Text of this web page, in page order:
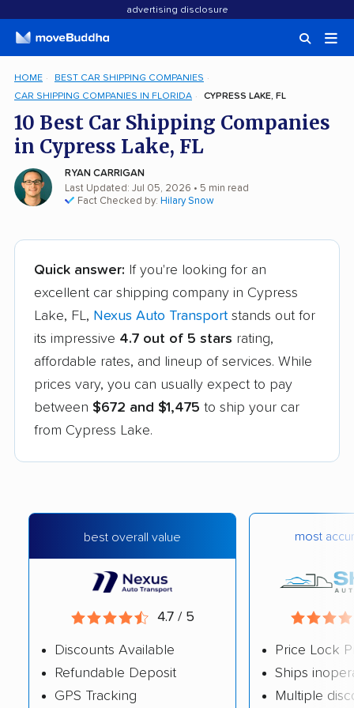
advertising disclosure
HOME
BEST CAR SHIPPING COMPANIES
CAR SHIPPING COMPANIES IN FLORIDA
CYPRESS LAKE, FL
10 Best Car Shipping Companies
in Cypress Lake, FL
RYAN CARRIGAN
Last Updated: Jul 05, 2026 • 5 min read
Fact Checked by: Hilary Snow
Quick answer: If you're looking for an
excellent car shipping company in Cypress
Lake, FL, Nexus Auto Transportstands out for
its impressive 4.7 out of 5 stars rating,
affordable rates, and lineup of services. While
prices vary, you can usually expect to pay
between $672 and $1,475 to ship your car
from Cypress Lake.
best overall value
4.7 / 5
Discounts Available
Refundable Deposit
GPS Tracking
most
Price Lock
Ships
Multiple